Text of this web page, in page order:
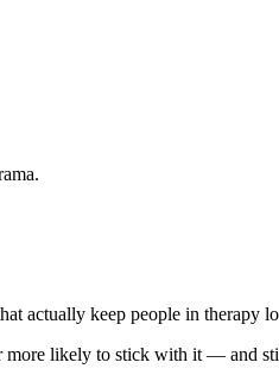
keep people in therapy
more likely to stick with it — and